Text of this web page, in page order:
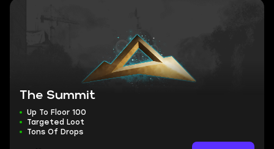
The Summit
Up To Floor 100
Targeted Loot
Tons Of Drops